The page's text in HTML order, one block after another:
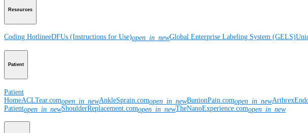
Resources
Coding HotlineeDFUs (Instructions for Use)open_in_newGlobal Enterprise Labeling System (GELS)
Patient
Patient
HomeACLTear.comopen_in_newAnkleSprain.comopen_in_newBunionPain.comopen_in_new
Patientopen_in_newShoulderReplacement.comopen_in_newTheNanoExperience.comopen_in_new